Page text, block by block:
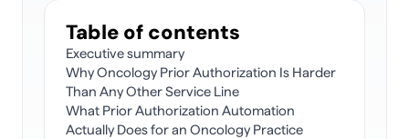
Table of contents
Executive summary
Why Oncology Prior Authorization Is Harder
Than Any Other Service Line
What Prior Authorization Automation
Actually Does for an Oncology Practice